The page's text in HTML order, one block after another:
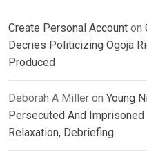
Create Personal Account on
Decries Politicizing Ogoja
Produced
Deborah A Miller on Young
Persecuted And Imprisoned
Relaxation, Debriefing